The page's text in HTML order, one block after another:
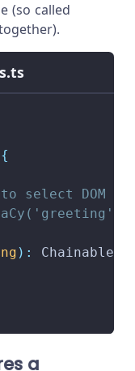
(so called
{
select DOM
) : Chainable
a